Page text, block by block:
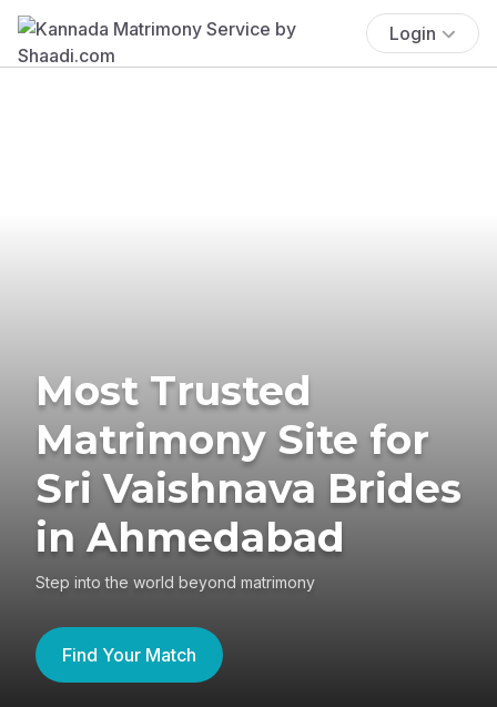
Login
Most Trusted
Matrimony Site for
Sri Vaishnava Brides
in Ahmedabad
Step into the world beyond matrimony
Find Your Match